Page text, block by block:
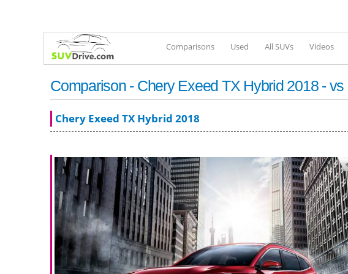
Comparisons Used All SUVs Videos
Comparison - Chery Exeed TX Hybrid 2018 -
Chery Exeed TX Hybrid 2018